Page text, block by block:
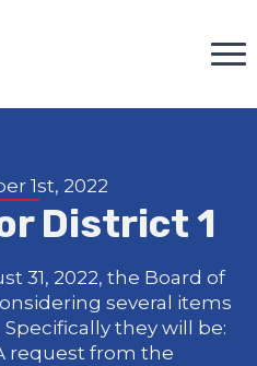
1st, 2022
District 1
31, 2022, the Board of
several items
they will be:
request from the